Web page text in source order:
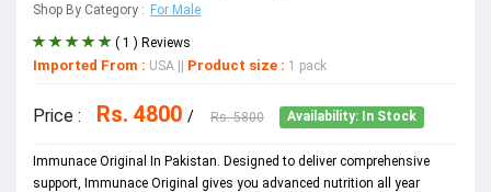
Shop By Category : For Male
( 1 ) Reviews
Imported From : USA || Product size : 1 pack
Price : Rs. 4800 / Rs. 5800 Availability: In Stock
Immunace Original In Pakistan. Designed to deliver comprehensive
support, Immunace Original gives you advanced nutrition all year